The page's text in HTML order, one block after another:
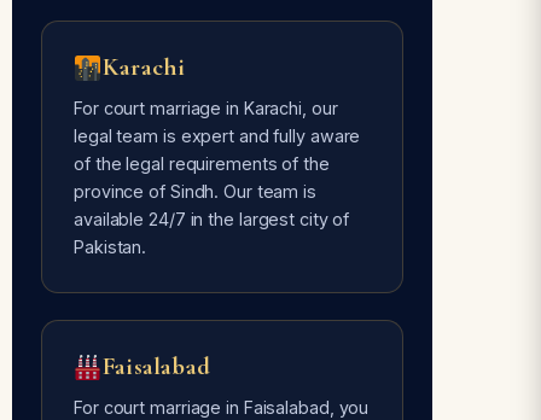
Karachi
For court marriage in Karachi, our
legal team is expert and fully aware
of the legal requirements of the
province of Sindh. Our team is
available 24/7 in the largest city of
Pakistan.
Faisalabad
For court marriage in Faisalabad, you